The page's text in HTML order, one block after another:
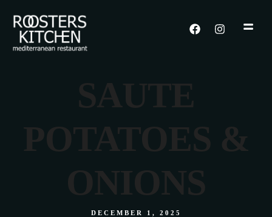
SAUTE
POTATOES &
ONIONS
DECEMBER 1, 2025